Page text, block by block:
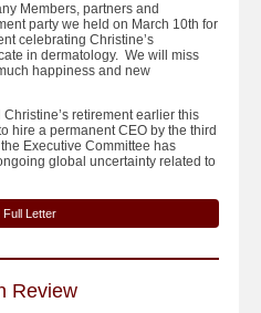
Members, partners and
party we held on March 10th for
celebrating Christine’s
in dermatology. We will miss
happiness and new
retirement earlier this
hire a permanent CEO by the third
Executive Committee has
global uncertainty related to
Full Letter
Review